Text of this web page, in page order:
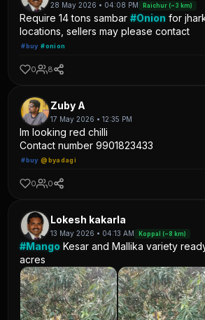
28 May 2026 • 04:08 PM Raichur (~3 km)
Require 14 tons sambar#Onion for
locations, sellers may please contact
#buy #onion
0 8
Zuby A
17 May 2026 • 12:35 PM
Im looking red chilli
Contact number 9901823433
#buy @byadagi
0 0
Lokesh kakarla
13 May 2026 • 04:13 AM Koppal (~8 km)
#Mango Kesar and Mallika variety
acres